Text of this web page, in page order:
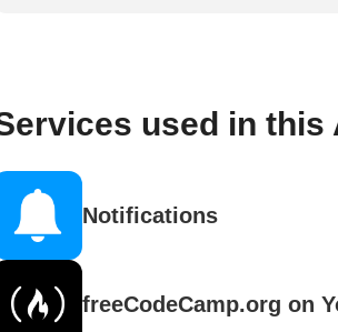
used in this
Notifications
freeCodeCamp.org on